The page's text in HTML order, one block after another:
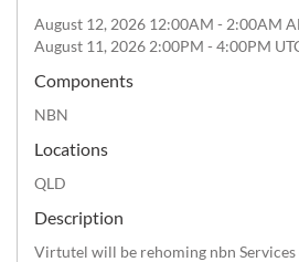
August 12, 2026 12:00AM - 2:00AM
August 11, 2026 2:00PM - 4:00PM
Components
NBN
Locations
QLD
Description
Virtutel will be rehoming nbn Services